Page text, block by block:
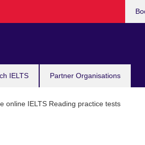
IELTS Partner Organisations
online IELTS Reading practice tests